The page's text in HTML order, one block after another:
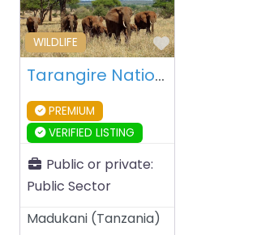
Favourite
WILDLIFE
Tarangire National Park – Tanzania
PREMIUM
VERIFIED LISTING
Public or private:
Public Sector
Madukani (Tanzania)